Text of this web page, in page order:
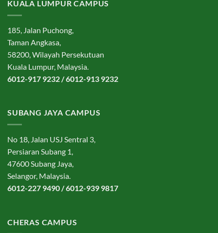
KUALA LUMPUR CAMPUS
185, Jalan Puchong,
Taman Angkasa,
58200, Wilayah Persekutuan
Kuala Lumpur, Malaysia.
6012-917 9232 / 6012-913 9232
SUBANG JAYA CAMPUS
No 18, Jalan USJ Sentral 3,
Persiaran Subang 1,
47600 Subang Jaya,
Selangor, Malaysia.
6012-227 9490 / 6012-939 9817
CHERAS CAMPUS